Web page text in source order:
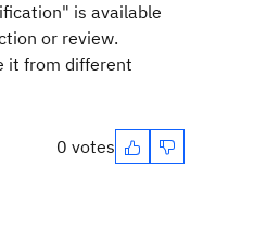
is available
or review.
it from different
0 votes